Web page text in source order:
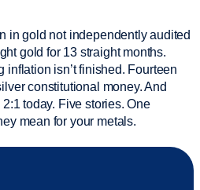
in gold not independently audited
gold for 13 straight months.
inflation isn’t finished. Fourteen
constitutional money. And
today. Five stories. One
mean for your metals.